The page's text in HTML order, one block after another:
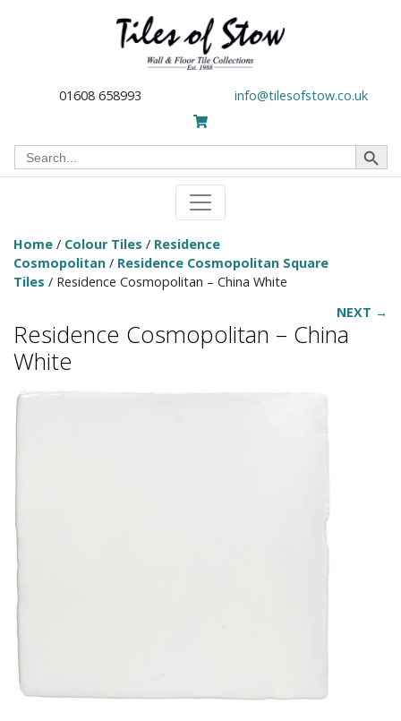
01608 658993 info@tilesofstow.co.uk
Search
for:
Search Button
Home / Colour Tiles / Residence
Cosmopolitan / Residence Cosmopolitan Square
Tiles / Residence Cosmopolitan – China White
NEXT →
Residence Cosmopolitan – China
White